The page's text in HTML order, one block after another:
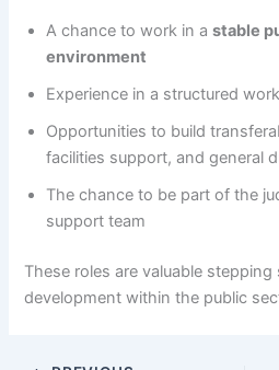
A chance to work in astable
environment
Experience in a structured
Opportunities to build
facilities support, and general
The chance to be part of the
support team
These roles are valuable
development within the public